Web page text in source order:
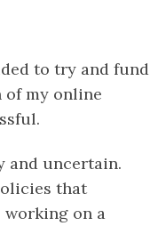
to try and fund
of my online
and uncertain.
that
working on a